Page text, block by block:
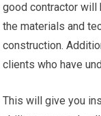
good contractor will
the materials and
construction.
clients who have
This will give you